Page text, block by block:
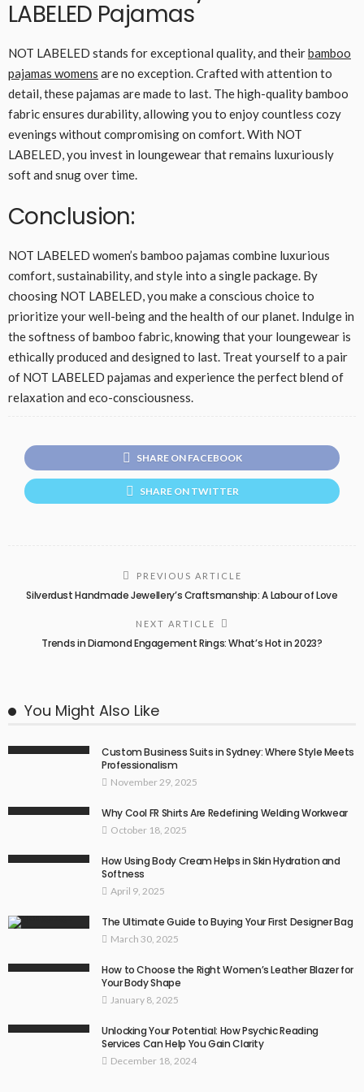
LABELED Pajamas
NOT LABELED stands for exceptional quality, and theirbamboo
pajamas womens are no exception. Crafted with attention to
detail, these pajamas are made to last. The high-quality bamboo
fabric ensures durability, allowing you to enjoy countless cozy
evenings without compromising on comfort. With NOT
LABELED, you invest in loungewear that remains luxuriously
soft and snug over time.
Conclusion:
NOT LABELED women’s bamboo pajamas combine luxurious
comfort, sustainability, and style into a single package. By
choosing NOT LABELED, you make a conscious choice to
prioritize your well-being and the health of our planet. Indulge in
the softness of bamboo fabric, knowing that your loungewear is
ethically produced and designed to last. Treat yourself to a pair
of NOT LABELED pajamas and experience the perfect blend of
relaxation and eco-consciousness.
SHARE ON FACEBOOK
SHARE ON TWITTER
PREVIOUS ARTICLE
Silverdust Handmade Jewellery’s Craftsmanship: A Labour of Love
NEXT ARTICLE
Trends in Diamond Engagement Rings: What’s Hot in 2023?
You Might Also Like
Custom Business Suits in Sydney: Where Style Meets
Professionalism
November 29, 2025
Why Cool FR Shirts Are Redefining Welding Workwear
October 18, 2025
How Using Body Cream Helps in Skin Hydration and
Softness
April 9, 2025
The Ultimate Guide to Buying Your First Designer Bag
March 30, 2025
How to Choose the Right Women’s Leather Blazer for
Your Body Shape
January 8, 2025
Unlocking Your Potential: How Psychic Reading
Services Can Help You Gain Clarity
December 18, 2024